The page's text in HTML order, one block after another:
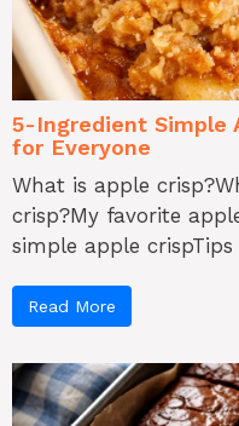
5-Ingredient Simple
for Everyone
What is apple
crisp?My favorite
simple apple crispTips
Read More